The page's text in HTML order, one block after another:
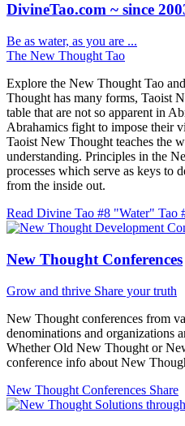
DivineTao.com ~ since
Be as water, as you are ...
The New Thought Tao
Explore the New Thought Tao
Thought has many forms, Taoist
table that are not so apparent in
Abrahamics fight to impose their
Taoist New Thought teaches the
understanding. Principles in the
processes which serve as keys to
from the inside out.
Read Divine Tao #8 "Water" Tao
New Thought Conferences
Grow and thrive Share your truth
New Thought conferences from
denominations and organizations
Whether Old New Thought or
conference info about New
New Thought Conferences Share